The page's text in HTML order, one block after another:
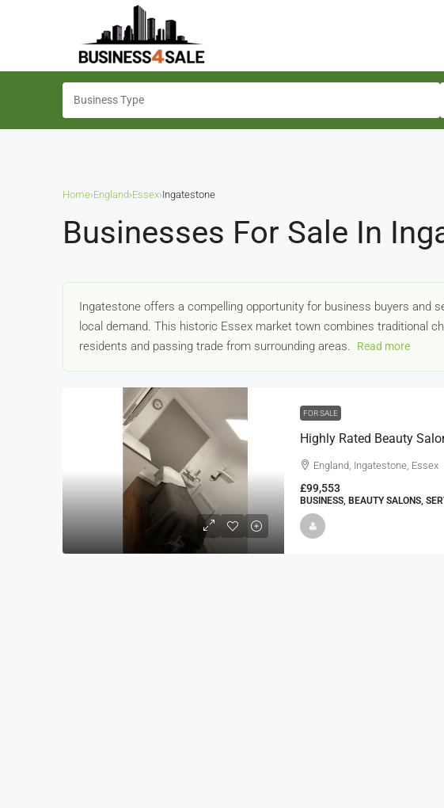
Home›England›Essex›Ingatestone
Businesses For Sale In
Ingatestone offers a compelling opportunity for business buyers and
local demand. This historic Essex market town combines traditional
residents and passing trade from surrounding areas.
Read more
FOR SALE
Highly Rated Beauty
England, Ingatestone, Essex
£99,553
BUSINESS, BEAUTY SALONS,
22000£24,000
£23,000